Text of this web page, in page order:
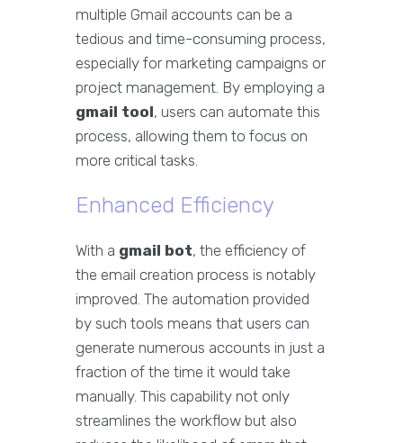
multiple Gmail accounts can be a
tedious and time-consuming process,
especially for marketing campaigns or
project management. By employing a
gmail tool, users can automate this
process, allowing them to focus on
more critical tasks.
Enhanced Efficiency
With a gmail bot, the efficiency of
the email creation process is notably
improved. The automation provided
by such tools means that users can
generate numerous accounts in just a
fraction of the time it would take
manually. This capability not only
streamlines the workflow but also